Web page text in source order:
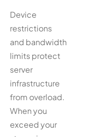
Device
restrictions
and bandwidth
limits protect
server
infrastructure
from overload.
When you
exceed your